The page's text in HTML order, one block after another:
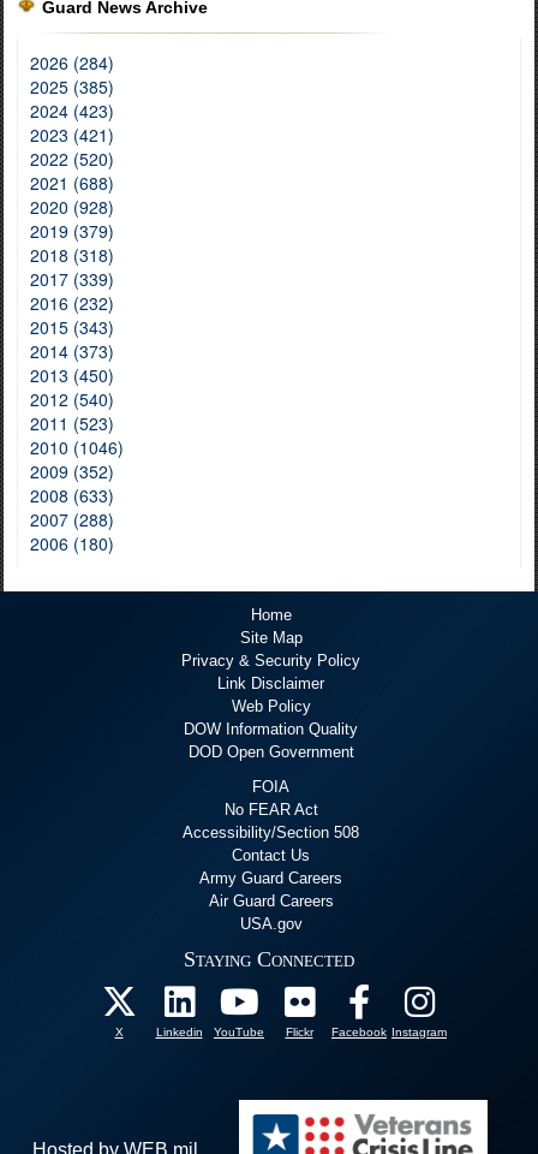
Guard News Archive
2026 (284)
2025 (385)
2024 (423)
2023 (421)
2022 (520)
2021 (688)
2020 (928)
2019 (379)
2018 (318)
2017 (339)
2016 (232)
2015 (343)
2014 (373)
2013 (450)
2012 (540)
2011 (523)
2010 (1046)
2009 (352)
2008 (633)
2007 (288)
2006 (180)
Home
Site Map
Privacy & Security Policy
Link Disclaimer
Web Policy
DOW Information Quality
DOD Open Government
FOIA
No FEAR Act
Accessibility/Section 508
Contact Us
Army Guard Careers
Air Guard Careers
USA.gov
Staying Connected
X Linkedin YouTube Flickr Facebook Instagram